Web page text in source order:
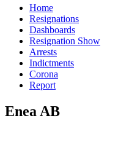
Home
Resignations
Dashboards
Resignation Show
Arrests
Indictments
Corona
Report
Enea AB